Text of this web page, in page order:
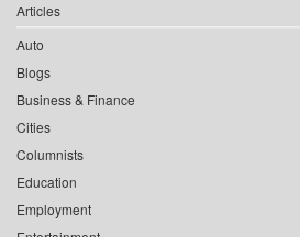
Articles
Auto
Blogs
Business & Finance
Cities
Columnists
Education
Employment